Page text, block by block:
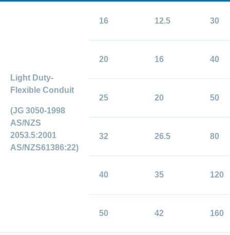
Light Duty-
Flexible Conduit
(JG 3050-1998
AS/NZS
2053.5:2001
AS/NZS61386:22)
16 12.5 30
20 16 40
25 20 50
32 26.5 80
40 35 120
50 42 160